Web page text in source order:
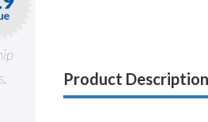
Product Description